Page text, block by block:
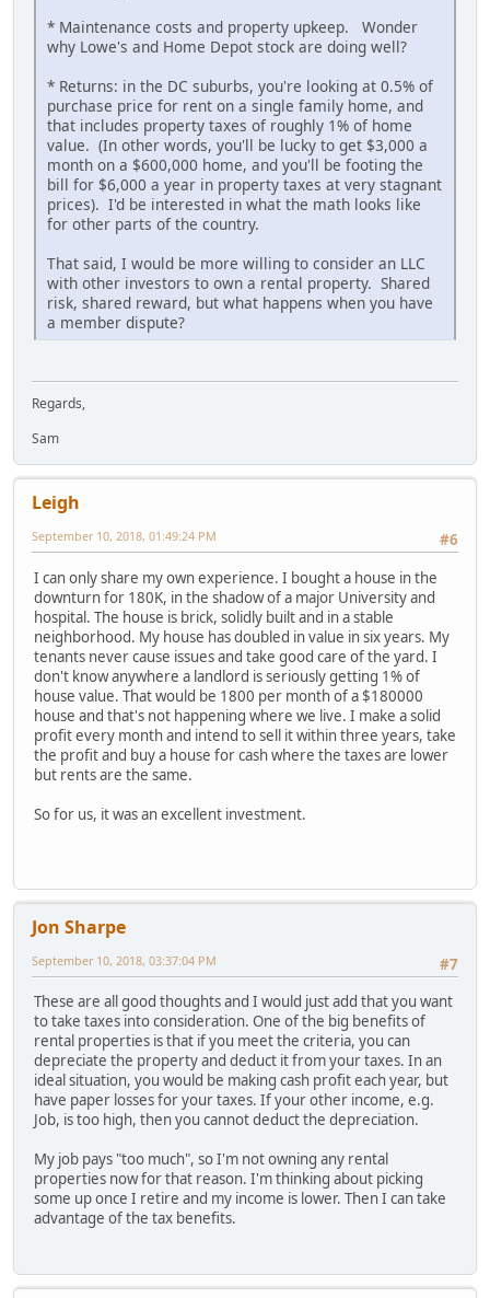
* Maintenance costs and property upkeep. Wonder
why Lowe's and Home Depot stock are doing well?
* Returns: in the DC suburbs, you're looking at 0.5% of
purchase price for rent on a single family home, and
that includes property taxes of roughly 1% of home
value. (In other words, you'll be lucky to get $3,000 a
month on a $600,000 home, and you'll be footing the
bill for $6,000 a year in property taxes at very stagnant
prices). I'd be interested in what the math looks like
for other parts of the country.
That said, I would be more willing to consider an LLC
with other investors to own a rental property. Shared
risk, shared reward, but what happens when you have
a member dispute?
Regards,
Sam
Leigh
#6
September 10, 2018, 01:49:24 PM
I can only share my own experience. I bought a house in the
downturn for 180K, in the shadow of a major University and
hospital. The house is brick, solidly built and in a stable
neighborhood. My house has doubled in value in six years. My
tenants never cause issues and take good care of the yard. I
don't know anywhere a landlord is seriously getting 1% of
house value. That would be 1800 per month of a $180000
house and that's not happening where we live. I make a solid
profit every month and intend to sell it within three years, take
the profit and buy a house for cash where the taxes are lower
but rents are the same.
So for us, it was an excellent investment.
Jon Sharpe
#7
September 10, 2018, 03:37:04 PM
These are all good thoughts and I would just add that you want
to take taxes into consideration. One of the big benefits of
rental properties is that if you meet the criteria, you can
depreciate the property and deduct it from your taxes. In an
ideal situation, you would be making cash profit each year, but
have paper losses for your taxes. If your other income, e.g.
Job, is too high, then you cannot deduct the depreciation.
My job pays "too much", so I'm not owning any rental
properties now for that reason. I'm thinking about picking
some up once I retire and my income is lower. Then I can take
advantage of the tax benefits.